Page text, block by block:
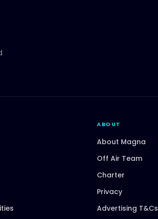
ABOUT
About Magna
Off Air Team
Charter
Privacy
Advertising T&Cs